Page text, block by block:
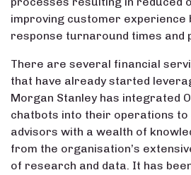
improving customer experience
response turnaround times and
There are several financial
that have already started
Morgan Stanley has integrated
chatbots into their operations
advisors with a wealth of
from the organisation’s
of research and data. It has